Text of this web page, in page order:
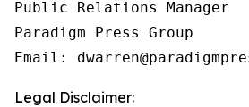
Public Relations Manager
Paradigm Press Group
Email:
Legal Disclaimer: